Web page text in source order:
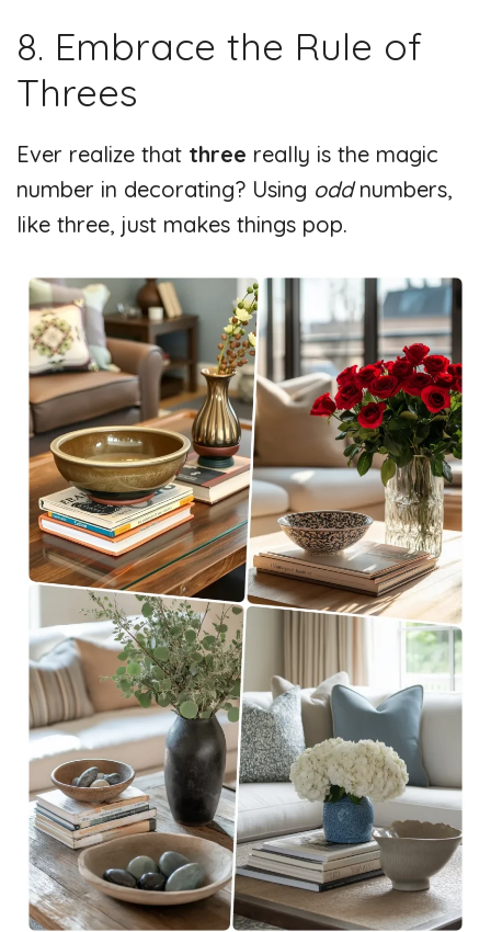
8. Embrace the Rule of
Threes
Ever realize that three really is the magic
number in decorating? Using oddnumbers,
like three, just makes things pop.